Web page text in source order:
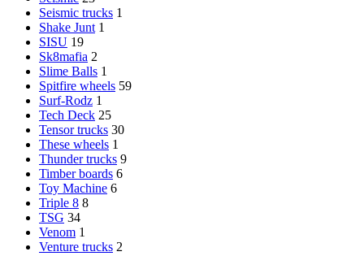
Seismic trucks 1
Shake Junt 1
SISU 19
Sk8mafia 2
Slime Balls 1
Spitfire wheels 59
Surf-Rodz 1
Tech Deck 25
Tensor trucks 30
These wheels 1
Thunder trucks 9
Timber boards 6
Toy Machine 6
Triple 8 8
TSG 34
Venom 1
Venture trucks 2